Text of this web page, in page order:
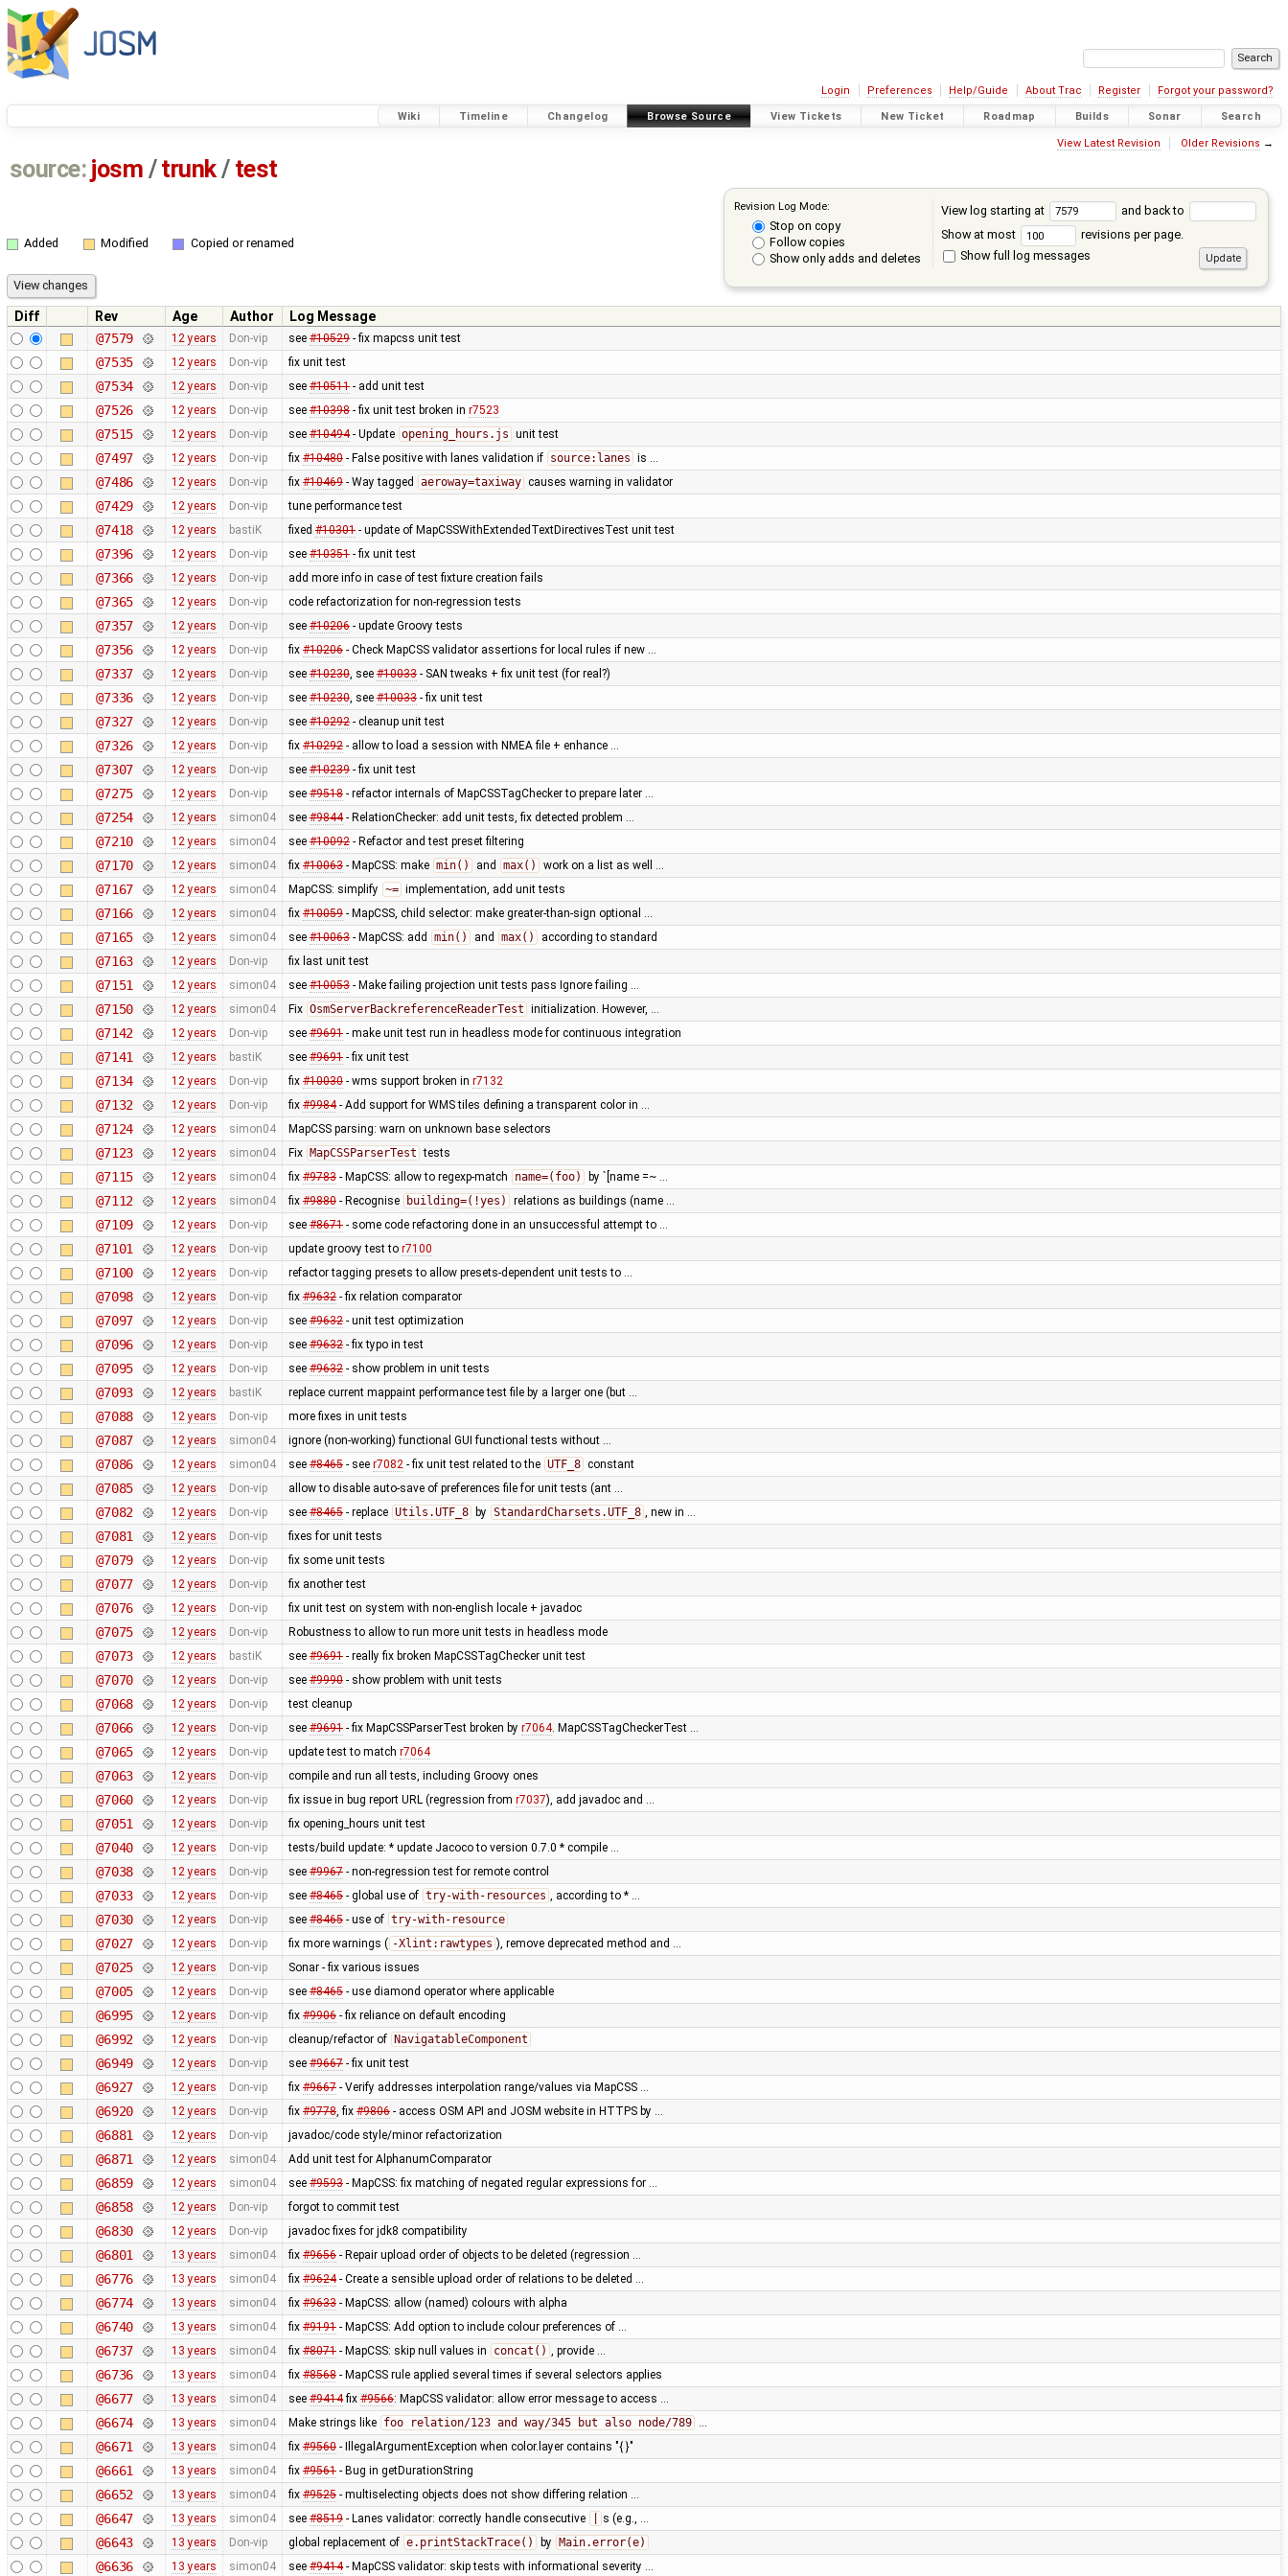
Login Preferences Help/Guide About Trac Register Forgot your password?
Wiki Timeline Changelog Browse Source View Tickets New Ticket Roadmap Builds Sonar Search
View Latest Revision Older Revisions →
source: josm / trunk/ test
Revision Log Mode:
Stop on copy
Follow copies
Show only adds and deletes
View log starting at
and back to
Show at most
revisions per page.
Show full log messages
Added Modified Copied or renamed
Diff Rev Age Author
Log Message
@7579
12 years Don-vip see #10529- fix mapcss unit test
@7535 12 years Don-vip fix unit test
@7534 12 years Don-vip see #10511- add unit test
@7526 12 years Don-vip see #10398- fix unit test broken in r7523
@7515 12 years Don-vip see #10494- Update opening_hours.js unit test
@7497 12 years Don-vip fix #10480- False positive with lanes validation if source:lanes is …
@7486 12 years Don-vip fix #10469- Way tagged aeroway=taxiway causes warning in validator
@7429 12 years Don-vip tune performance test
@7418 12 years bastiK fixed #10301- update of MapCSSWithExtendedTextDirectivesTest unit test
@7396 12 years Don-vip see #10351- fix unit test
@7366 12 years Don-vip add more info in case of test fixture creation fails
@7365 12 years Don-vip code refactorization for non-regression tests
@7357 12 years Don-vip see #10206- update Groovy tests
@7356 12 years Don-vip fix #10206- Check MapCSS validator assertions for local rules if new …
@7337 12 years Don-vip see #10230, see #10033- SAN tweaks + fix unit test (for real?)
@7336 12 years Don-vip see #10230, see #10033- fix unit test
@7327 12 years Don-vip see #10292- cleanup unit test
@7326 12 years Don-vip fix #10292- allow to load a session with NMEA file + enhance …
@7307 12 years Don-vip see #10239- fix unit test
@7275 12 years Don-vip see #9518- refactor internals of MapCSSTagChecker to prepare later …
@7254 12 years simon04 see #9844- RelationChecker: add unit tests, fix detected problem …
@7210 12 years simon04 see #10092- Refactor and test preset filtering
@7170 12 years simon04 fix #10063- MapCSS: make min() and max() work on a list as well …
@7167 12 years simon04 MapCSS: simplify ~= implementation, add unit tests
@7166 12 years simon04 fix #10059- MapCSS, child selector: make greater-than-sign optional …
@7165 12 years simon04 see #10063- MapCSS: add min() and max() according to standard
@7163 12 years Don-vip fix last unit test
@7151 12 years simon04 see #10053- Make failing projection unit tests pass Ignore failing …
@7150 12 years simon04 Fix OsmServerBackreferenceReaderTest initialization. However, …
@7142 12 years Don-vip see #9691- make unit test run in headless mode for continuous integration
@7141 12 years bastiK see #9691- fix unit test
@7134 12 years Don-vip fix #10030- wms support broken in r7132
@7132 12 years Don-vip fix #9984- Add support for WMS tiles defining a transparent color in …
@7124 12 years simon04 MapCSS parsing: warn on unknown base selectors
@7123 12 years simon04 Fix MapCSSParserTest tests
@7115 12 years simon04 fix #9783- MapCSS: allow to regexp-match name=(foo) by `[name =~ …
@7112 12 years simon04 fix #9880- Recognise building=(!yes) relations as buildings (name …
@7109 12 years Don-vip see #8671- some code refactoring done in an unsuccessful attempt to …
@7101 12 years Don-vip update groovy test to r7100
@7100 12 years Don-vip refactor tagging presets to allow presets-dependent unit tests to …
@7098 12 years Don-vip fix #9632- fix relation comparator
@7097 12 years Don-vip see #9632- unit test optimization
@7096 12 years Don-vip see #9632- fix typo in test
@7095 12 years Don-vip see #9632- show problem in unit tests
@7093 12 years bastiK replace current mappaint performance test file by a larger one (but …
@7088 12 years Don-vip more fixes in unit tests
@7087 12 years simon04 ignore (non-working) functional GUI functional tests without …
@7086 12 years simon04 see #8465- see r7082- fix unit test related to the UTF_8 constant
@7085 12 years Don-vip allow to disable auto-save of preferences file for unit tests (ant …
@7082 12 years Don-vip see #8465- replace Utils.UTF_8 by StandardCharsets.UTF_8 , new in …
@7081 12 years Don-vip fixes for unit tests
@7079 12 years Don-vip fix some unit tests
@7077 12 years Don-vip fix another test
@7076 12 years Don-vip fix unit test on system with non-english locale + javadoc
@7075 12 years Don-vip Robustness to allow to run more unit tests in headless mode
@7073 12 years bastiK see #9691- really fix broken MapCSSTagChecker unit test
@7070 12 years Don-vip see #9990- show problem with unit tests
@7068 12 years Don-vip test cleanup
@7066 12 years Don-vip see #9691- fix MapCSSParserTest broken by r7064. MapCSSTagCheckerTest …
@7065 12 years Don-vip update test to match r7064
@7063 12 years Don-vip compile and run all tests, including Groovy ones
@7060 12 years Don-vip fix issue in bug report URL (regression from r7037), add javadoc and …
@7051 12 years Don-vip fix opening_hours unit test
@7040 12 years Don-vip tests/build update: * update Jacoco to version 0.7.0 * compile …
@7038 12 years Don-vip see #9967- non-regression test for remote control
@7033 12 years Don-vip see #8465- global use of try-with-resources , according to * …
@7030 12 years Don-vip see #8465- use of try-with-resource
@7027 12 years Don-vip fix more warnings ( -Xlint:rawtypes ), remove deprecated method and …
@7025 12 years Don-vip Sonar - fix various issues
@7005 12 years Don-vip see #8465- use diamond operator where applicable
@6995 12 years Don-vip fix #9906- fix reliance on default encoding
@6992 12 years Don-vip cleanup/refactor of NavigatableComponent
@6949 12 years Don-vip see #9667- fix unit test
@6927 12 years Don-vip fix #9667- Verify addresses interpolation range/values via MapCSS …
@6920 12 years Don-vip fix #9778, fix #9806- access OSM API and JOSM website in HTTPS by …
@6881 12 years Don-vip javadoc/code style/minor refactorization
@6871 12 years simon04 Add unit test for AlphanumComparator
@6859 12 years simon04 see #9593- MapCSS: fix matching of negated regular expressions for …
@6858 12 years Don-vip forgot to commit test
@6830 12 years Don-vip javadoc fixes for jdk8 compatibility
@6801 13 years simon04 fix #9656- Repair upload order of objects to be deleted (regression …
@6776 13 years simon04 fix #9624- Create a sensible upload order of relations to be deleted …
@6774 13 years simon04 fix #9633- MapCSS: allow (named) colours with alpha
@6740 13 years simon04 fix #9191- MapCSS: Add option to include colour preferences of …
@6737 13 years simon04 fix #8071- MapCSS: skip null values in concat() , provide …
@6736 13 years simon04 fix #8568- MapCSS rule applied several times if several selectors applies
@6677 13 years simon04 see #9414fix #9566: MapCSS validator: allow error message to access …
@6674 13 years simon04 Make strings like foo relation/123 and way/345 but also node/789 …
@6671 13 years simon04 fix #9560- IllegalArgumentException when color.layer contains "{ }"
@6661 13 years simon04 fix #9561- Bug in getDurationString
@6652 13 years simon04 fix #9525- multiselecting objects does not show differing relation …
@6647 13 years simon04 see #8519- Lanes validator: correctly handle consecutive s (e.g., …
@6643 13 years Don-vip global replacement of e.printStackTrace() by Main.error(e)
@6636 13 years simon04 see #9414- MapCSS validator: skip tests with informational severity …